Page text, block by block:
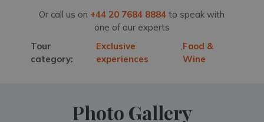
Or call us on +44 20 7684 8884 to speak with
one of our experts
Tour
category:
Exclusive
experiences
,Food &
Wine
Photo Gallery